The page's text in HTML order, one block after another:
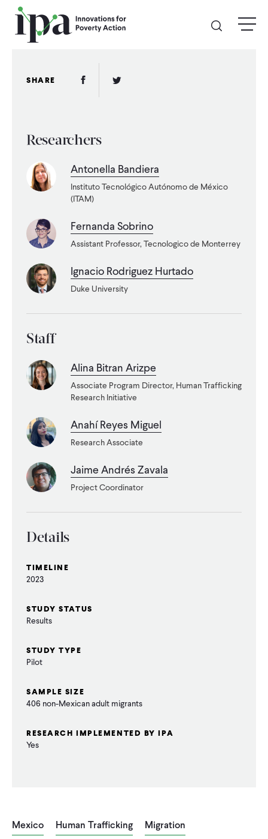
Skip
main
menu
Donate Monthly
Other Ways to Give
ABOUT
WHAT WE DO
WHERE WE WORK
IMPACT
PARTNER WITH US
Blog
CONTACT
SHARE Facebook Link
Twitter Link
Researchers
Antonella Bandiera
Instituto Tecnológico Autónomo de México
(ITAM)
Fernanda Sobrino
Assistant Professor, Tecnologico de Monterrey
Ignacio Rodriguez Hurtado
Duke University
Staff
Alina Bitran Arizpe
Associate Program Director, Human Trafficking
Research Initiative
Anahí Reyes Miguel
Research Associate
Jaime Andrés Zavala
Project Coordinator
Details
TIMELINE
2023
STUDY STATUS
Results
STUDY TYPE
Pilot
SAMPLE SIZE
406 non-Mexican adult migrants
RESEARCH IMPLEMENTED BY IPA
Yes
Mexico Human Trafficking Migration